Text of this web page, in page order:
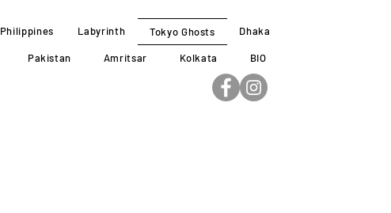
Philippines Labyrinth Tokyo Ghosts Dhaka
Pakistan Amritsar Kolkata BIO